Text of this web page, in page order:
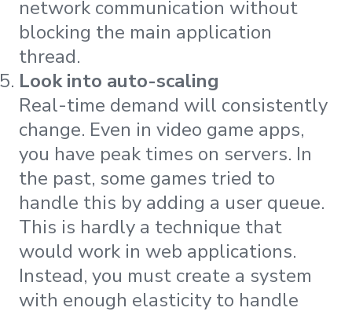
network communication without
blocking the main application
thread.
Look into auto-scaling
Real-time demand will consistently
change. Even in video game apps,
you have peak times on servers. In
the past, some games tried to
handle this by adding a user queue.
This is hardly a technique that
would work in web applications.
Instead, you must create a system
with enough elasticity to handle